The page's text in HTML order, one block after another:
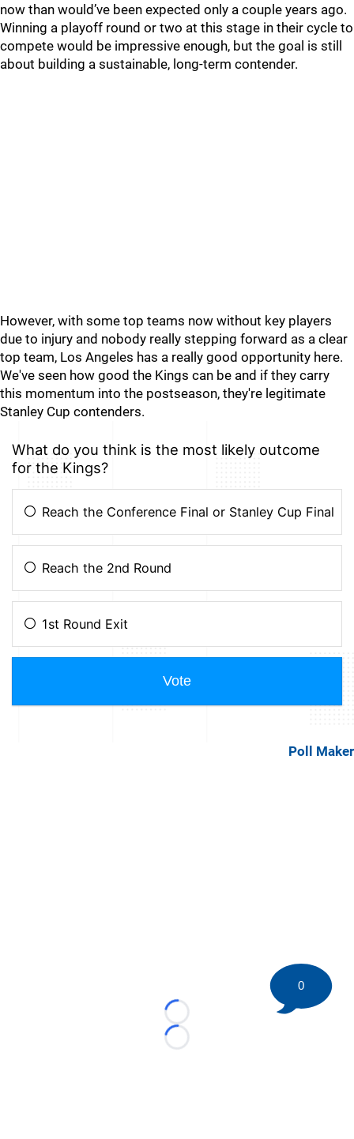
now than would’ve been expected only a couple years ago.
Winning a playoff round or two at this stage in their cycle to
compete would be impressive enough, but the goal is still
about building a sustainable, long-term contender.
However, with some top teams now without key players
due to injury and nobody really stepping forward as a clear
top team, Los Angeles has a really good opportunity here.
We've seen how good the Kings can be and if they carry
this momentum into the postseason, they're legitimate
Stanley Cup contenders.
Poll Maker
Loading...
Loading...
0